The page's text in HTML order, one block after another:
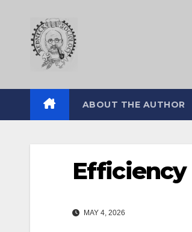
ABOUT THE AUTHOR
Efficiency
MAY 4, 2026